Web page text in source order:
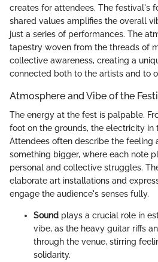
creates for attendees. The festival's
shared values amplifies the overall
just a series of performances. The
tapestry woven from the threads of
collective awareness, creating a
connected both to the artists and to
Atmosphere and Vibe of the
The energy at the fest is palpable.
foot on the grounds, the electricity in
Attendees often describe the feeling
something bigger, where each note
personal and collective struggles.
elaborate art installations and
engage the audience's senses fully.
Sound plays a crucial role in
vibe, as the heavy guitar riffs
through the venue, stirring
solidarity.